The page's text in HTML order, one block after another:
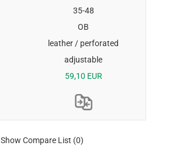
35-48
OB
leather / perforated
adjustable
59,10 EUR
Show Compare List (0)